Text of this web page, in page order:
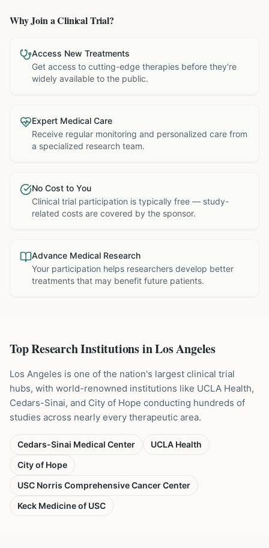
Why Join a Clinical Trial?
Access New Treatments
Get access to cutting-edge therapies before they're
widely available to the public.
Expert Medical Care
Receive regular monitoring and personalized care from
a specialized research team.
No Cost to You
Clinical trial participation is typically free — study-
related costs are covered by the sponsor.
Advance Medical Research
Your participation helps researchers develop better
treatments that may benefit future patients.
Top Research Institutions inLos Angeles
Los Angeles is one of the nation's largest clinical trial
hubs, with world-renowned institutions like UCLA Health,
Cedars-Sinai, and City of Hope conducting hundreds of
studies across nearly every therapeutic area.
Cedars-Sinai Medical Center
UCLA Health
City of Hope
USC Norris Comprehensive Cancer Center
Keck Medicine of USC